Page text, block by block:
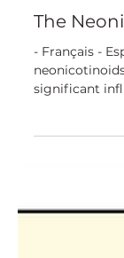
Oct 23, 2018
- Français -